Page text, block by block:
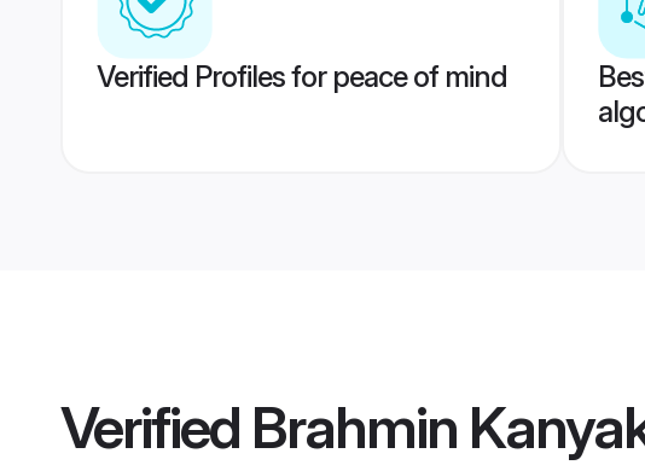
Verified Profiles for peace of mind
Verified Brahmin